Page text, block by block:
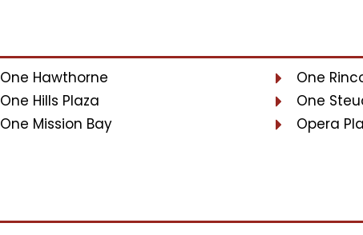
One Hawthorne
One Hills Plaza
One Mission Bay
One
One
Opera